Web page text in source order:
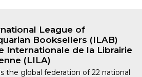
League of
Booksellers (ILAB)
Internationale de la Librairie
(LILA)
the global federation of 22 national